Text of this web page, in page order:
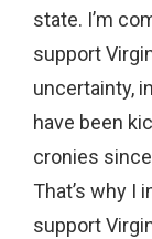
state. I’m
support
uncertainty,
have been
cronies
That’s why I
support